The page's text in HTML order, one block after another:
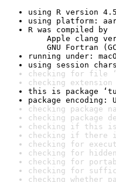
using R version
using platform:
R was compiled by
Apple clang
GNU Fortran
running under:
using session
checking for file
checking
this is package
package encoding:
checking package
checking package
checking if this is
checking if there
checking for
checking for
checking for
checking for
checking whether